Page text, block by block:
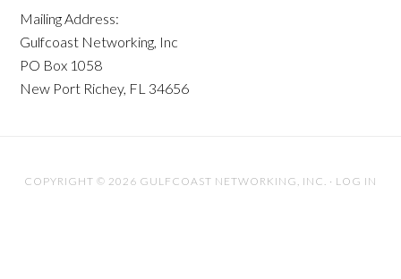
Mailing Address:
Gulfcoast Networking, Inc
PO Box 1058
New Port Richey, FL 34656
COPYRIGHT © 2026 GULFCOAST NETWORKING, INC. · LOG IN